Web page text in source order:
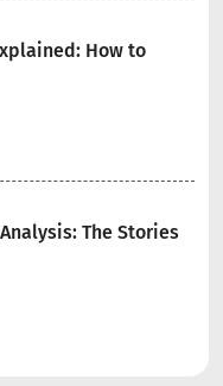
How to
The Stories